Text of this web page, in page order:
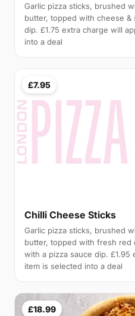
Garlic pizza sticks, brushed
butter, topped with cheese &
dip. £1.75 extra charge will
into a deal
£7.95
Chilli Cheese Sticks
Garlic pizza sticks, brushed
butter, topped with fresh red
with a pizza sauce dip.
item is selected into a deal
£18.99